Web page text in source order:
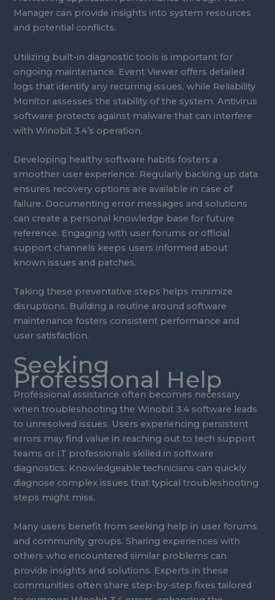
Manager can provide insights into system resources
and potential conflicts.
Utilizing built-in diagnostic tools is important for
ongoing maintenance. Event Viewer offers detailed
logs that identify any recurring issues, while Reliability
Monitor assesses the stability of the system. Antivirus
software protects against malware that can interfere
with Winobit 3.4’s operation.
Developing healthy software habits fosters a
smoother user experience. Regularly backing up data
ensures recovery options are available in case of
failure. Documenting error messages and solutions
can create a personal knowledge base for future
reference. Engaging with user forums or official
support channels keeps users informed about
known issues and patches.
Taking these preventative steps helps minimize
disruptions. Building a routine around software
maintenance fosters consistent performance and
user satisfaction.
Seeking
Professional Help
Professional assistance often becomes necessary
when troubleshooting the Winobit 3.4 software leads
to unresolved issues. Users experiencing persistent
errors may find value in reaching out to tech support
teams or IT professionals skilled in software
diagnostics. Knowledgeable technicians can quickly
diagnose complex issues that typical troubleshooting
steps might miss.
Many users benefit from seeking help in user forums
and community groups. Sharing experiences with
others who encountered similar problems can
provide insights and solutions. Experts in these
communities often share step-by-step fixes tailored